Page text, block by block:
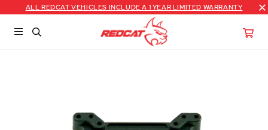
ALL REDCAT VEHICLES INCLUDE A 1 YEAR LIMITED WARRANTY